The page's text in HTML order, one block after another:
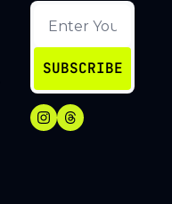
SUBSCRIBE